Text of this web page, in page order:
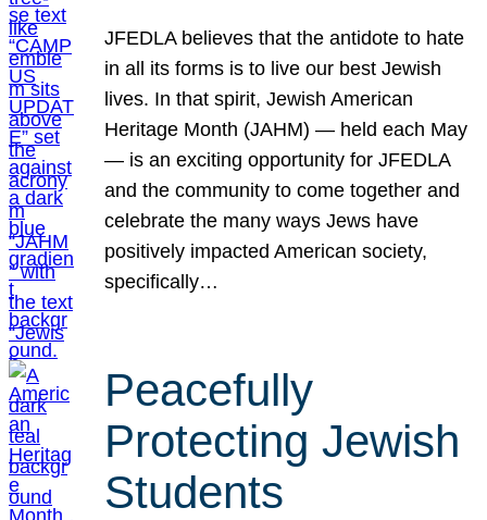
JFEDLA believes that the antidote to hate
in all its forms is to live our best Jewish
lives. In that spirit, Jewish American
Heritage Month (JAHM) — held each May
— is an exciting opportunity for JFEDLA
and the community to come together and
celebrate the many ways Jews have
positively impacted American society,
specifically…
Peacefully
Protecting Jewish
Students